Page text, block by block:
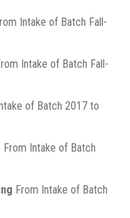
Intake of Batch Fall-
Intake of Batch Fall-
of Batch 2017 to
From Intake of Batch
From Intake of Batch